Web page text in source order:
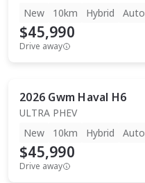
New
10km Hybrid Auto
$45,990
Drive away
2026 Gwm Haval H6
ULTRA PHEV
New
10km Hybrid Auto
$45,990
Drive away